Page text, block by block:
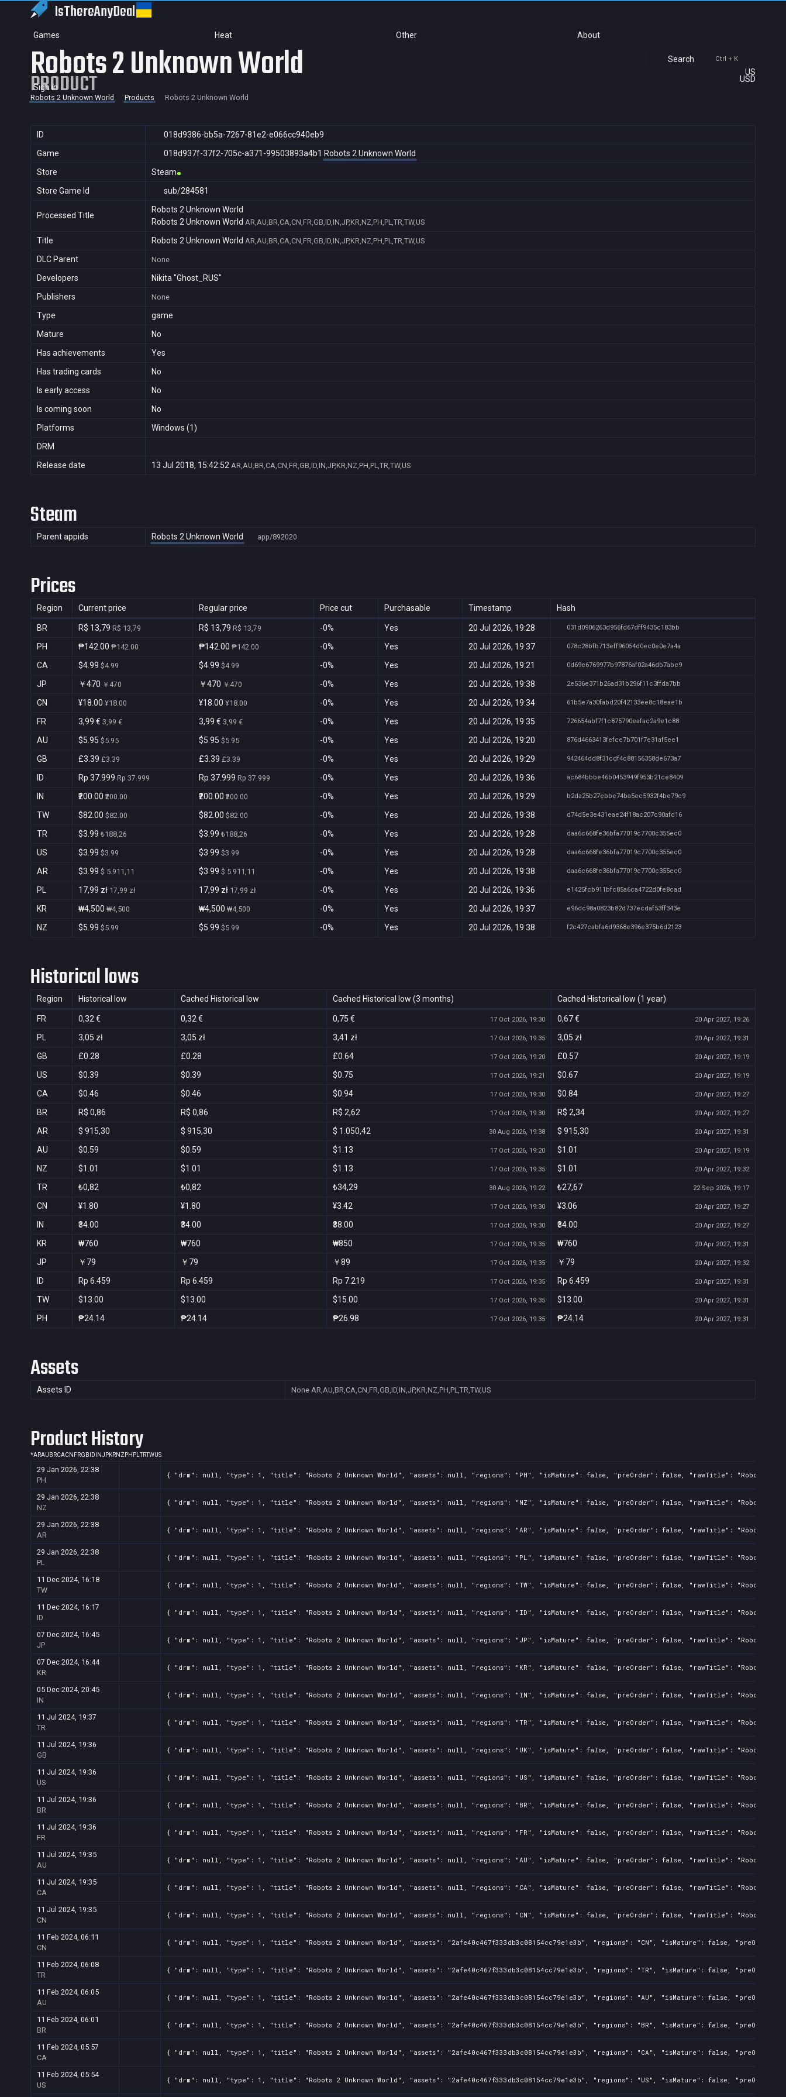
IsThereAnyDeal
Games Heat Other About
Search Ctrl + K
US
USD
Sign in
Robots 2 Unknown World
PRODUCT
Robots 2 Unknown World Products Robots 2 Unknown World
ID
018d9386-bb5a-7267-81e2-e066cc940eb9
Game
018d937f-37f2-705c-a371-99503893a4b1 Robots 2 Unknown World
Store
Steam
Store Game Id
sub/284581
Processed Title
Robots 2 Unknown World
Robots 2 Unknown World AR,AU,BR,CA,CN,FR,GB,ID,IN,JP,KR,NZ,PH,PL,TR,TW,US
Title Robots 2 Unknown World AR,AU,BR,CA,CN,FR,GB,ID,IN,JP,KR,NZ,PH,PL,TR,TW,US
DLC Parent None
Developers
Nikita "Ghost_RUS"
Publishers
None
Type
game
Mature
No
Has achievements
Yes
Has trading cards
No
Is early access
No
Is coming soon
No
Platforms
Windows (1)
DRM
Release date
13 Jul 2018, 15:42:52 AR,AU,BR,CA,CN,FR,GB,ID,IN,JP,KR,NZ,PH,PL,TR,TW,US
Steam
Parent appids Robots 2 Unknown World app/892020
Prices
Region Current price Regular price Price cut Purchasable Timestamp Hash
BR R$ 13,79 R$ 13,79 R$ 13,79 R$ 13,79 -0% Yes 20 Jul 2026, 19:28 031d0906263d956fd67dff9435c183bb
PH ₱142.00 ₱142.00 ₱142.00 ₱142.00 -0% Yes 20 Jul 2026, 19:37 078c28bfb713eff96054d0ec0e0e7a4a
CA $4.99 $4.99 $4.99 $4.99 -0% Yes 20 Jul 2026, 19:21 0d69e6769977b97876af02a46db7abe9
JP ￥470 ￥470 ￥470 ￥470 -0% Yes 20 Jul 2026, 19:38 2e536e371b26ad31b296f11c3ffda7bb
CN ¥18.00 ¥18.00 ¥18.00 ¥18.00 -0% Yes 20 Jul 2026, 19:34 61b5e7a30fabd20f42133ee8c18eae1b
FR 3,99 € 3,99 € 3,99 € 3,99 € -0% Yes 20 Jul 2026, 19:35 726654abf7f1c875790eafac2a9e1c88
AU $5.95 $5.95 $5.95 $5.95 -0% Yes 20 Jul 2026, 19:20 876d4663413fefce7b701f7e31af5ee1
GB £3.39 £3.39 £3.39 £3.39 -0% Yes 20 Jul 2026, 19:29 942464dd8f31cdf4c88156358de673a7
ID Rp 37.999 Rp 37.999 Rp 37.999 Rp 37.999 -0% Yes 20 Jul 2026, 19:36 ac684bbbe46b0453949f953b21ce8409
IN ₹200.00 ₹200.00 ₹200.00 ₹200.00 -0% Yes 20 Jul 2026, 19:29 b2da25b27ebbe74ba5ec5932f4be79c9
TW $82.00 $82.00 $82.00 $82.00 -0% Yes 20 Jul 2026, 19:38 d74d5e3e431eae24f18ac207c90afd16
TR $3.99 ₺188,26 $3.99 ₺188,26 -0% Yes 20 Jul 2026, 19:28 daa6c668fe36bfa77019c7700c355ec0
US $3.99 $3.99 $3.99 $3.99 -0% Yes 20 Jul 2026, 19:28 daa6c668fe36bfa77019c7700c355ec0
AR $3.99 $ 5.911,11 $3.99 $ 5.911,11 -0% Yes 20 Jul 2026, 19:38 daa6c668fe36bfa77019c7700c355ec0
PL 17,99 zł 17,99 zł 17,99 zł 17,99 zł -0% Yes 20 Jul 2026, 19:36 e1425fcb911bfc85a6ca4722d0fe8cad
KR ₩4,500 ₩4,500 ₩4,500 ₩4,500 -0% Yes 20 Jul 2026, 19:37 e96dc98a0823b82d737ecdaf53ff343e
NZ $5.99 $5.99 $5.99 $5.99 -0% Yes 20 Jul 2026, 19:38 f2c427cabfa6d9368e396e375b6d2123
Historical lows
Region Historical low Cached Historical low Cached Historical low (3 months) Cached Historical low (1 year)
FR 0,32 € 0,32 € 0,75 € 17 Oct 2026, 19:30 0,67 € 20 Apr 2027, 19:26
PL 3,05 zł 3,05 zł 3,41 zł 17 Oct 2026, 19:35 3,05 zł 20 Apr 2027, 19:31
GB £0.28 £0.28 £0.64 17 Oct 2026, 19:20 £0.57 20 Apr 2027, 19:19
US $0.39 $0.39 $0.75 17 Oct 2026, 19:21 $0.67 20 Apr 2027, 19:19
CA $0.46 $0.46 $0.94 17 Oct 2026, 19:30 $0.84 20 Apr 2027, 19:27
BR R$ 0,86 R$ 0,86 R$ 2,62 17 Oct 2026, 19:30 R$ 2,34 20 Apr 2027, 19:27
AR $ 915,30 $ 915,30 $ 1.050,42 30 Aug 2026, 19:38 $ 915,30 20 Apr 2027, 19:31
AU $0.59 $0.59 $1.13 17 Oct 2026, 19:20 $1.01 20 Apr 2027, 19:19
NZ $1.01 $1.01 $1.13 17 Oct 2026, 19:35 $1.01 20 Apr 2027, 19:32
TR ₺0,82 ₺0,82 ₺34,29 30 Aug 2026, 19:22 ₺27,67 22 Sep 2026, 19:17
CN ¥1.80 ¥1.80 ¥3.42 17 Oct 2026, 19:30 ¥3.06 20 Apr 2027, 19:27
IN ₹34.00 ₹34.00 ₹38.00 17 Oct 2026, 19:30 ₹34.00 20 Apr 2027, 19:27
KR ₩760 ₩760 ₩850 17 Oct 2026, 19:35 ₩760 20 Apr 2027, 19:31
JP ￥79 ￥79 ￥89 17 Oct 2026, 19:35 ￥79 20 Apr 2027, 19:32
ID Rp 6.459 Rp 6.459 Rp 7.219 17 Oct 2026, 19:35 Rp 6.459 20 Apr 2027, 19:31
TW $13.00 $13.00 $15.00 17 Oct 2026, 19:35 $13.00 20 Apr 2027, 19:31
PH ₱24.14 ₱24.14 ₱26.98 17 Oct 2026, 19:35 ₱24.14 20 Apr 2027, 19:31
Assets
Assets ID None AR,AU,BR,CA,CN,FR,GB,ID,IN,JP,KR,NZ,PH,PL,TR,TW,US
Product History
*ARAU BRCACN FRGB ID INJPKRNZ PH PLTRTWUS
29 Jan 2026, 22:38
PH
{ "drm": null, "type": 1, "title": "Robots 2 Unknown World", "assets": null, "regions": "PH", "isMature": false, "preOrder": false, "rawTitle": "Robots 2
29 Jan 2026, 22:38
NZ
{ "drm": null, "type": 1, "title": "Robots 2 Unknown World", "assets": null, "regions": "NZ", "isMature": false, "preOrder": false, "rawTitle": "Robots 2
29 Jan 2026, 22:38
AR
{ "drm": null, "type": 1, "title": "Robots 2 Unknown World", "assets": null, "regions": "AR", "isMature": false, "preOrder": false, "rawTitle": "Robots 2
29 Jan 2026, 22:38
PL
{ "drm": null, "type": 1, "title": "Robots 2 Unknown World", "assets": null, "regions": "PL", "isMature": false, "preOrder": false, "rawTitle": "Robots 2
11 Dec 2024, 16:18
TW
{ "drm": null, "type": 1, "title": "Robots 2 Unknown World", "assets": null, "regions": "TW", "isMature": false, "preOrder": false, "rawTitle": "Robots 2
11 Dec 2024, 16:17
ID
{ "drm": null, "type": 1, "title": "Robots 2 Unknown World", "assets": null, "regions": "ID", "isMature": false, "preOrder": false, "rawTitle": "Robots 2
07 Dec 2024, 16:45
JP
{ "drm": null, "type": 1, "title": "Robots 2 Unknown World", "assets": null, "regions": "JP", "isMature": false, "preOrder": false, "rawTitle": "Robots 2
07 Dec 2024, 16:44
KR
{ "drm": null, "type": 1, "title": "Robots 2 Unknown World", "assets": null, "regions": "KR", "isMature": false, "preOrder": false, "rawTitle": "Robots 2
05 Dec 2024, 20:45
IN
{ "drm": null, "type": 1, "title": "Robots 2 Unknown World", "assets": null, "regions": "IN", "isMature": false, "preOrder": false, "rawTitle": "Robots 2
11 Jul 2024, 19:37
TR
{ "drm": null, "type": 1, "title": "Robots 2 Unknown World", "assets": null, "regions": "TR", "isMature": false, "preOrder": false, "rawTitle": "Robots 2
11 Jul 2024, 19:36
GB
{ "drm": null, "type": 1, "title": "Robots 2 Unknown World", "assets": null, "regions": "UK", "isMature": false, "preOrder": false, "rawTitle": "Robots 2
11 Jul 2024, 19:36
US
{ "drm": null, "type": 1, "title": "Robots 2 Unknown World", "assets": null, "regions": "US", "isMature": false, "preOrder": false, "rawTitle": "Robots 2
11 Jul 2024, 19:36
BR
{ "drm": null, "type": 1, "title": "Robots 2 Unknown World", "assets": null, "regions": "BR", "isMature": false, "preOrder": false, "rawTitle": "Robots 2
11 Jul 2024, 19:36
FR
{ "drm": null, "type": 1, "title": "Robots 2 Unknown World", "assets": null, "regions": "FR", "isMature": false, "preOrder": false, "rawTitle": "Robots 2
11 Jul 2024, 19:35
AU
{ "drm": null, "type": 1, "title": "Robots 2 Unknown World", "assets": null, "regions": "AU", "isMature": false, "preOrder": false, "rawTitle": "Robots 2
11 Jul 2024, 19:35
CA
{ "drm": null, "type": 1, "title": "Robots 2 Unknown World", "assets": null, "regions": "CA", "isMature": false, "preOrder": false, "rawTitle": "Robots 2
11 Jul 2024, 19:35
CN
{ "drm": null, "type": 1, "title": "Robots 2 Unknown World", "assets": null, "regions": "CN", "isMature": false, "preOrder": false, "rawTitle": "Robots 2
11 Feb 2024, 06:11
CN
{ "drm": null, "type": 1, "title": "Robots 2 Unknown World", "assets": "2afe40c467f333db3c08154cc79e1e3b", "regions": "CN", "isMature": false,
11 Feb 2024, 06:08
TR
{ "drm": null, "type": 1, "title": "Robots 2 Unknown World", "assets": "2afe40c467f333db3c08154cc79e1e3b", "regions": "TR", "isMature": false,
11 Feb 2024, 06:05
AU
{ "drm": null, "type": 1, "title": "Robots 2 Unknown World", "assets": "2afe40c467f333db3c08154cc79e1e3b", "regions": "AU", "isMature": false,
11 Feb 2024, 06:01
BR
{ "drm": null, "type": 1, "title": "Robots 2 Unknown World", "assets": "2afe40c467f333db3c08154cc79e1e3b", "regions": "BR", "isMature": false,
11 Feb 2024, 05:57
CA
{ "drm": null, "type": 1, "title": "Robots 2 Unknown World", "assets": "2afe40c467f333db3c08154cc79e1e3b", "regions": "CA", "isMature": false,
11 Feb 2024, 05:54
US
{ "drm": null, "type": 1, "title": "Robots 2 Unknown World", "assets": "2afe40c467f333db3c08154cc79e1e3b", "regions": "US", "isMature": false,